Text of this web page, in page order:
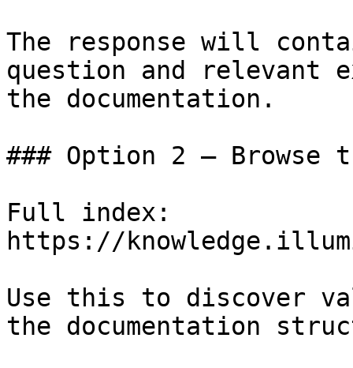
The response will
question and relevant
the documentation.
### Option 2 — Browse
Full index:
https://
Use this to discover
the documentation